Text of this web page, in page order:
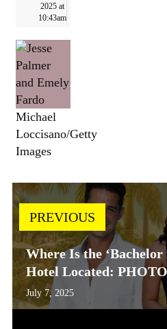
2025 at
10:43am
Michael
Loccisano/Getty
Images
PREVIOUS
Where Is the ‘Bachelor
Hotel Located:
July 7, 2025